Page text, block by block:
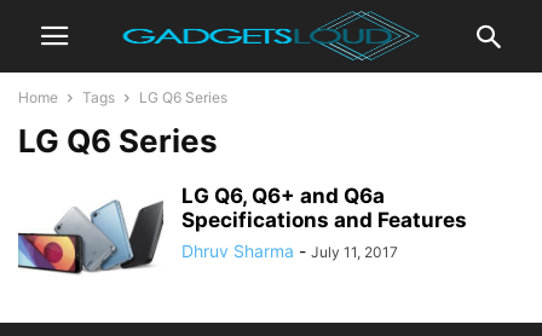
Home Tags LG Q6 Series
LG Q6 Series
LG Q6, Q6+ and Q6a
Specifications and Features
Dhruv Sharma - July 11, 2017